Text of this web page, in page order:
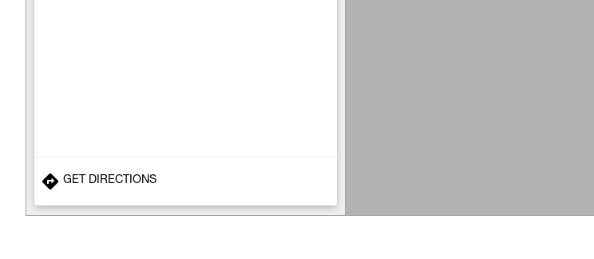
GET DIRECTIONS